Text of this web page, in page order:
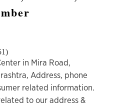
)
in Mira Road,
Address, phone
related information.
to our address &